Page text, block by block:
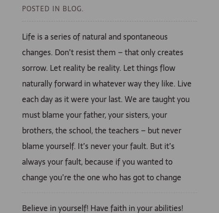
POSTED IN BLOG.
Life is a series of natural and spontaneous
changes. Don’t resist them – that only creates
sorrow. Let reality be reality. Let things flow
naturally forward in whatever way they like. Live
each day as it were your last. We are taught you
must blame your father, your sisters, your
brothers, the school, the teachers – but never
blame yourself. It’s never your fault. But it’s
always your fault, because if you wanted to
change you’re the one who has got to change
Believe in yourself! Have faith in your abilities!